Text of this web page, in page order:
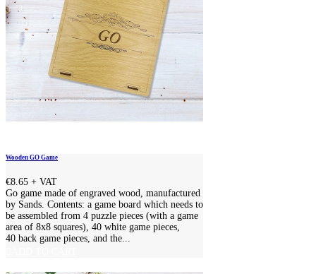
Wooden GO Game
€8.65 + VAT
Go game made of engraved wood, manufactured
by Sands. Contents: a game board which needs to
be assembled from 4 puzzle pieces (with a game
area of 8x8 squares), 40 white game pieces,
40 back game pieces, and the...